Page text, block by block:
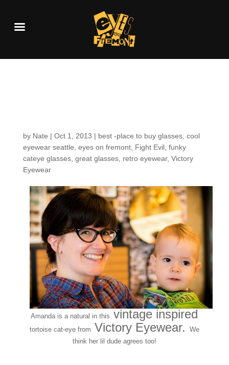
by Nate | Oct 1, 2013 | best -place to buy glasses, cool
eyewear seattle eyes on fremont, Fight Evil, funky
cateye glasses, great glasses, retro eyewear, Victory
Eyewear
Amanda is a natural in this vintage inspired
tortoise cat-eye from Victory Eyewear.
We
think her lil dude agrees too!